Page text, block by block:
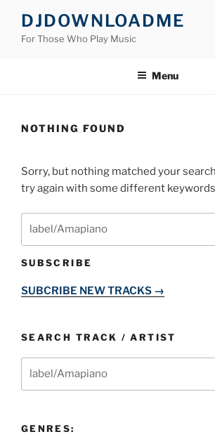
content
DJDOWNLOADME
For Those Who Play Music
Menu
NOTHING FOUND
Sorry, but nothing matched your
try again with some different
SUBSCRIBE
SUBCRIBE NEW TRACKS →
SEARCH TRACK / ARTIST
GENRES: